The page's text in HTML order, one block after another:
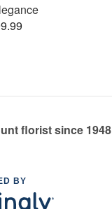
florist since 1948
BY